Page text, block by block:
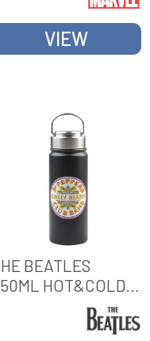
VIEW
BEATLES
HOT&COLD
METAL BOTTLE